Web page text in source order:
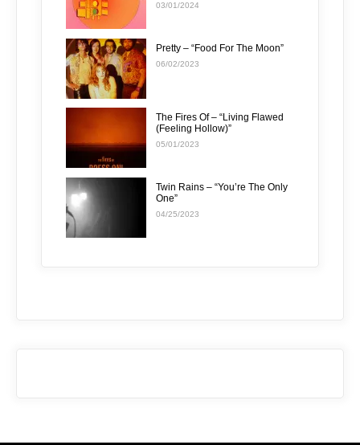
03/01/2024
Pretty – “Food For The Moon”
06/02/2023
The Fires Of – “Living Flawed
(Feeling Hollow)”
05/01/2023
Twin Rains – “You’re The Only
One”
04/25/2023